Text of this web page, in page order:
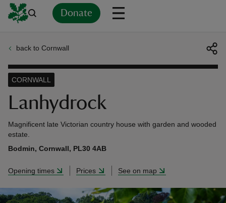
Donate
back to Cornwall
Lanhydrock
CORNWALL
Magnificent late Victorian country house with garden and wooded
estate.
Bodmin, Cornwall, PL30 4AB
Opening times Prices See on map